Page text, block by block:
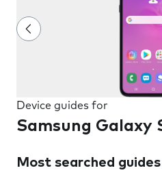
Device guides for
Samsung Galaxy
Most searched guides